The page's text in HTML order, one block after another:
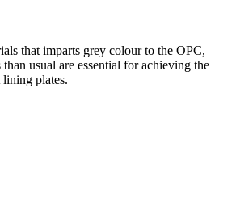
that imparts grey colour to the OPC,
usual are essential for achieving the
plates.